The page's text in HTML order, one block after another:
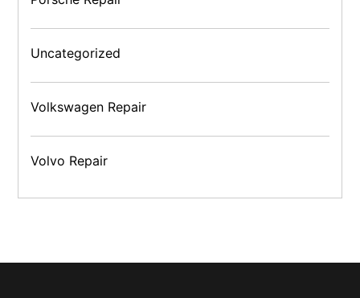
Uncategorized
Volkswagen Repair
Volvo Repair